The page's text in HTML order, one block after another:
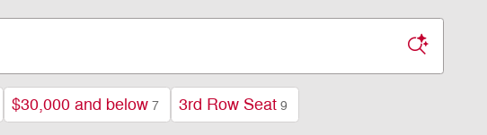
$30,000 and below 7 3rd Row Seat 9